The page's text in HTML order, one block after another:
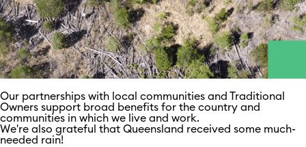
Our partnerships with local communities and Traditional
Owners support broad benefits for the country and
communities in which we live and work.
We're also grateful that Queensland received some much-
needed rain!